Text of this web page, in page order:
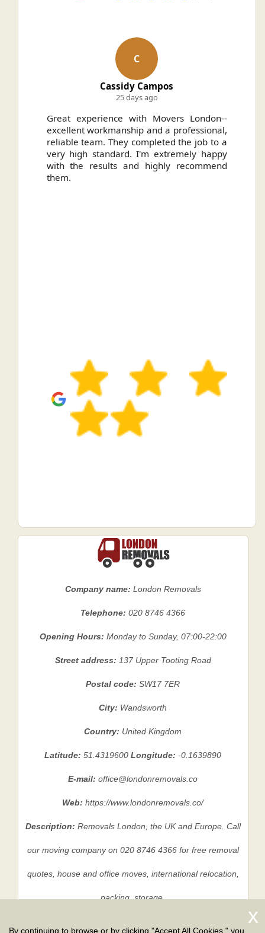
C
Cassidy Campos
25 days ago
Great experience with Movers London--
excellent workmanship and a professional,
reliable team. They completed the job to a
very high standard. I'm extremely happy
with the results and highly recommend
them.
Company name: London Removals
Telephone:020 8746 4366
Opening Hours: Monday to Sunday, 07:00-22:00
Street address: 137 Upper Tooting Road
Postal code:SW17 7ER
City: Wandsworth
Country: United Kingdom
Latitude:51.4319600Longitude:-0.1639890
E-mail:office@londonremovals.co
Web:https://www.londonremovals.co/
Description: Removals London, the UK and Europe. Call
our moving company on 020 8746 4366 for free removal
quotes, house and office moves, international relocation,
packing, storage.
By continuing to browse or by clicking "Accept All Cookies," you